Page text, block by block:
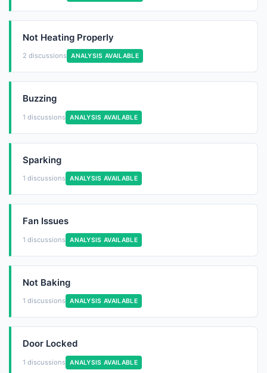
Not Heating Properly
2 discussions ANALYSIS AVAILABLE
Buzzing
1 discussions ANALYSIS AVAILABLE
Sparking
1 discussions ANALYSIS AVAILABLE
Fan Issues
1 discussions ANALYSIS AVAILABLE
Not Baking
1 discussions ANALYSIS AVAILABLE
Door Locked
1 discussions ANALYSIS AVAILABLE